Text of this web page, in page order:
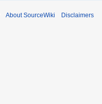
About SourceWiki Disclaimers